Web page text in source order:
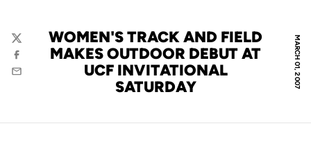
MARCH 01, 2007
WOMEN'S TRACK AND FIELD
MAKES OUTDOOR DEBUT AT
UCF INVITATIONAL
SATURDAY
Twitter
Facebook
Email